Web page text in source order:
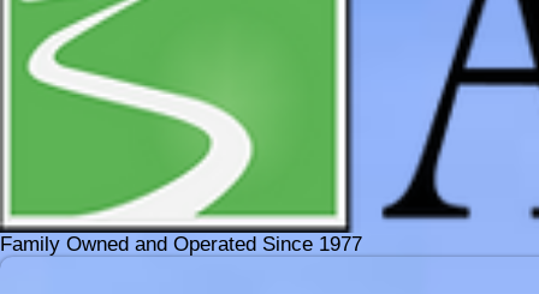
Family Owned and Operated Since 1977